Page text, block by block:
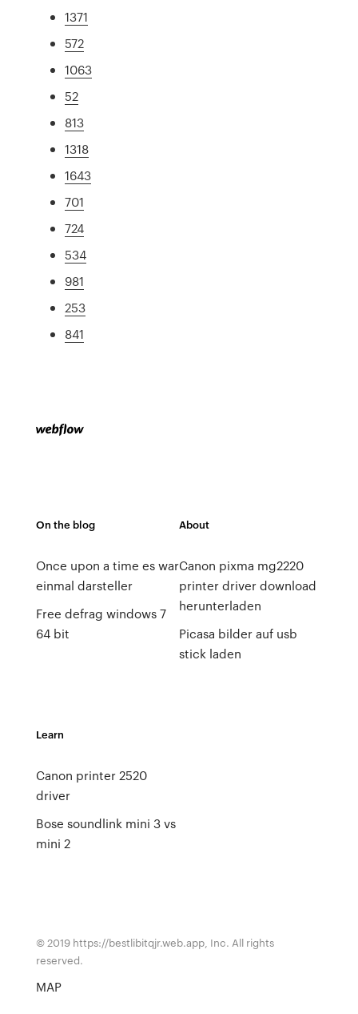
1371
572
1063
52
813
1318
1643
701
724
534
981
253
841
On the blog
Once upon a time es war
einmal darsteller
Free defrag windows 7
64 bit
About
Canon pixma mg2220
printer driver download
herunterladen
Picasa bilder auf usb
stick laden
Learn
Canon printer 2520
driver
Bose soundlink mini 3 vs
mini 2
© 2019 https://bestlibitqjr.web.app, Inc. All rights
reserved.
MAP